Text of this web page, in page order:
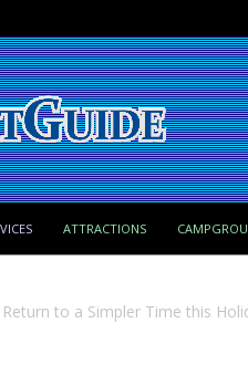
ATTRACTIONS
Return to a Simpler Time this